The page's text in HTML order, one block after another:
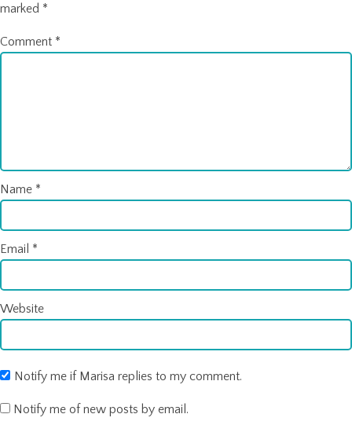
marked *
Comment *
Name *
Email *
Website
Notify me if Marisa replies to my comment.
Notify me of new posts by email.